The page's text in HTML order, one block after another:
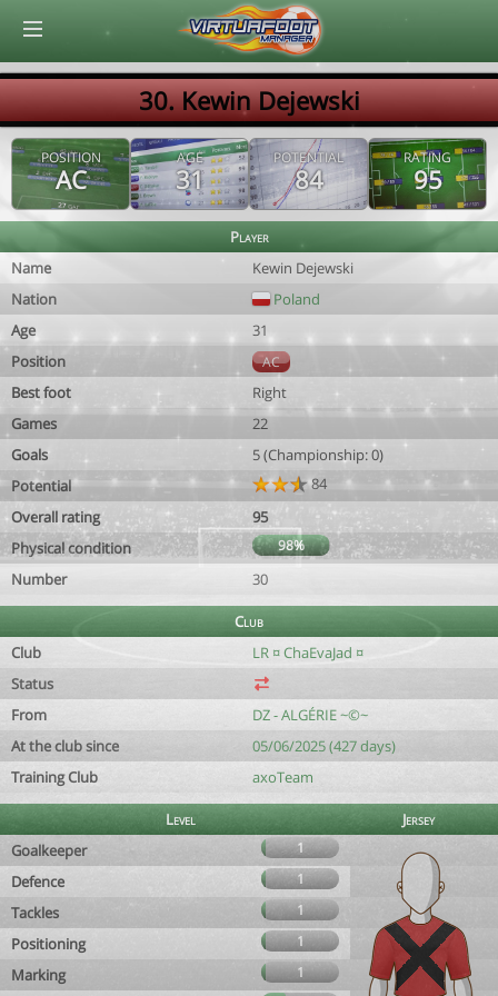
30. Kewin Dejewski
POSITION
AC
AGE
31
POTENTIAL
84
RATING
95
Player
Name
Kewin Dejewski
Nation
Poland
Age
31
Position
AC
Best foot
Right
Games
22
Goals
5 (Championship: 0)
Potential
84
Overall rating
95
Physical condition
98%
Number 30
Club
Club
LR ¤ ChaEvaJad ¤
Status
From
DZ - ALGÉRIE ~©~
At the club since
05/06/2025 (427 days)
Training Club
axoTeam
Level
Jersey
Goalkeeper
1
Defence 1
Tackles 1
Positioning 1
Marking
1
© Virtuafoot Manager by Aymeric Le Corre 202608071138